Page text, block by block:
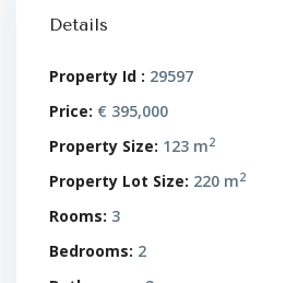
Details
Property Id : 29597
Price: € 395,000
Property Size: 123 m2
Property Lot Size: 220 m2
Rooms: 3
Bedrooms: 2